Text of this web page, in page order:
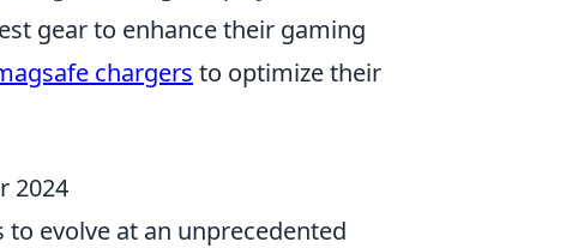
gear to enhance their gaming
chargers to optimize their
2024
evolve at an unprecedented